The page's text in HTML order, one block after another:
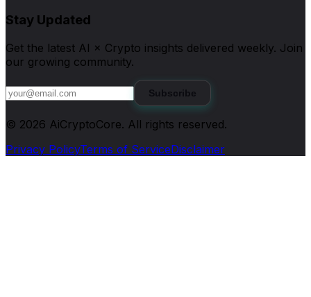
Stay Updated
Get the latest AI × Crypto insights delivered weekly. Join
our growing community.
Subscribe
© 2026 AiCryptoCore. All rights reserved.
Privacy PolicyTerms of ServiceDisclaimer